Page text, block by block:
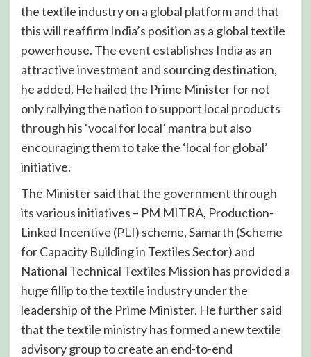
the textile industry on a global platform and that
this will reaffirm India’s position as a global textile
powerhouse. The event establishes India as an
attractive investment and sourcing destination,
he added. He hailed the Prime Minister for not
only rallying the nation to support local products
through his ‘vocal for local’ mantra but also
encouraging them to take the ‘local for global’
initiative.
The Minister said that the government through
its various initiatives – PM MITRA, Production-
Linked Incentive (PLI) scheme, Samarth (Scheme
for Capacity Building in Textiles Sector) and
National Technical Textiles Mission has provided a
huge fillip to the textile industry under the
leadership of the Prime Minister. He further said
that the textile ministry has formed a new textile
advisory group to create an end-to-end